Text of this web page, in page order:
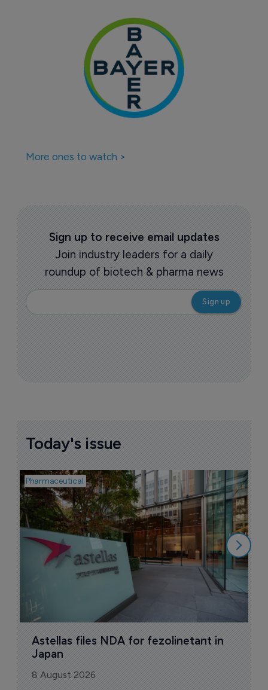
More ones to watch >
Sign up to receive email updates
Join industry leaders for a daily
roundup of biotech & pharma news
Today's issue
Pharmaceutical
Astellas files NDA for fezolinetant in
Japan
8 August 2026